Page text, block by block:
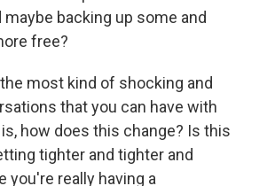
backing up some and
free?
the most kind of shocking and
that you can have with
how does this change? Is this
tighter and tighter and
you're really having a